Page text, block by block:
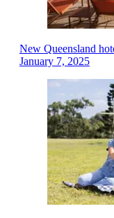
New Queensland
January 7, 2025